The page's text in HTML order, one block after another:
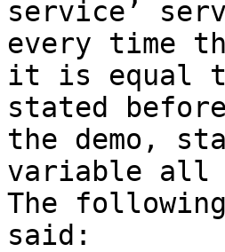
service’
every time
it is equal
stated
the demo,
variable all
The following
said: